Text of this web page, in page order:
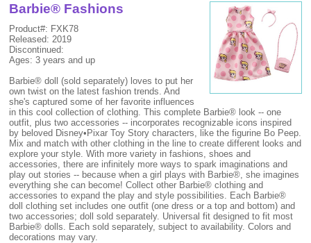
Barbie® Fashions
Product#: FXK78
Released: 2019
Discontinued:
Ages: 3 years and up
Barbie® doll (sold separately) loves to put her
own twist on the latest fashion trends. And
she's captured some of her favorite influences
in this cool collection of clothing. This complete Barbie® look -- one
outfit, plus two accessories -- incorporates recognizable icons inspired
by beloved Disney•Pixar Toy Story characters, like the figurine Bo Peep.
Mix and match with other clothing in the line to create different looks and
explore your style. With more variety in fashions, shoes and
accessories, there are infinitely more ways to spark imaginations and
play out stories -- because when a girl plays with Barbie®, she imagines
everything she can become! Collect other Barbie® clothing and
accessories to expand the play and style possibilities. Each Barbie®
doll clothing set includes one outfit (one dress or a top and bottom) and
two accessories; doll sold separately. Universal fit designed to fit most
Barbie® dolls. Each sold separately, subject to availability. Colors and
decorations may vary.